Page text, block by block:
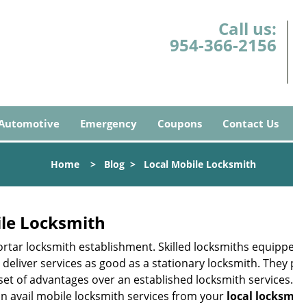
Call us:
954-366-2156
Emergency Coupons Contact Us
Home > Blog > Local Mobile Locksmith
Locksmith
locksmith establishment. Skilled locksmiths
services as good as a stationary locksmith.
of advantages over an established locksmith
avail mobile locksmith services from your local